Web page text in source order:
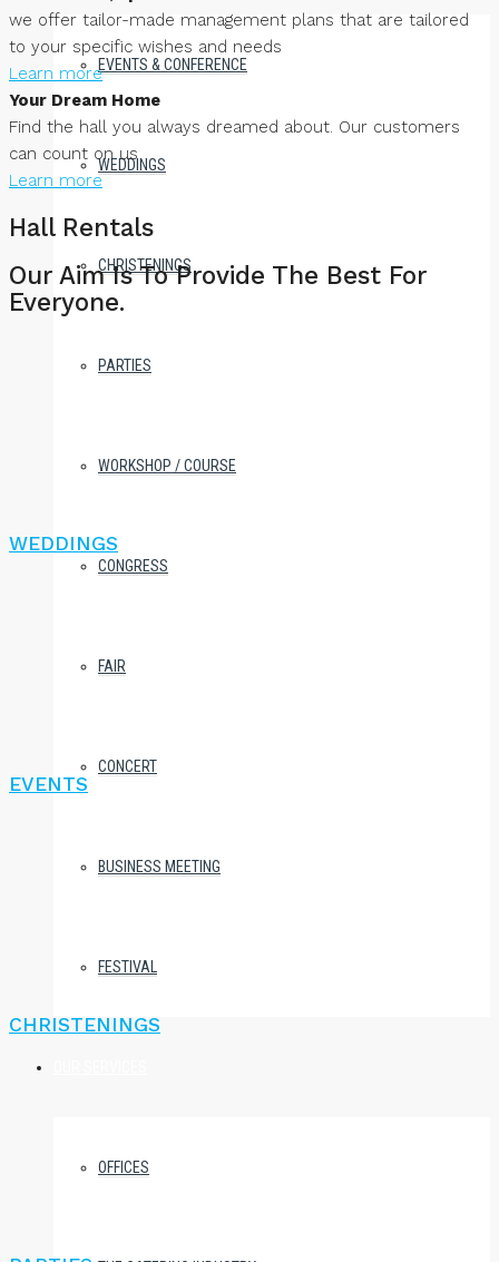
EVENTS & CONFERENCE
WEDDINGS
CHRISTENINGS
PARTIES
WORKSHOP / COURSE
CONGRESS
FAIR
CONCERT
BUSINESS MEETING
FESTIVAL
OFFICES
we offer tailor-made management plans that are tailored
to your specific wishes and needs
Learn more
Your Dream Home
Find the hall you always dreamed about. Our customers
can count on us
Learn more
Hall Rentals
Our Aim Is To Provide The Best For
Everyone.
WEDDINGS
EVENTS
CHRISTENINGS